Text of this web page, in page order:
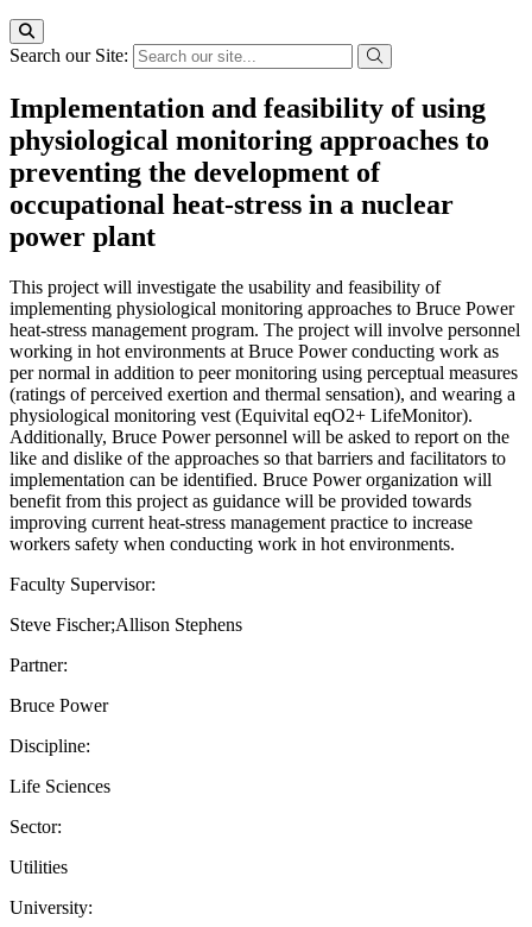
Search our Site:
Implementation and feasibility of using
physiological monitoring approaches to
preventing the development of
occupational heat-stress in a nuclear
power plant
This project will investigate the usability and feasibility of
implementing physiological monitoring approaches to Bruce Power
heat-stress management program. The project will involve personnel
working in hot environments at Bruce Power conducting work as
per normal in addition to peer monitoring using perceptual measures
(ratings of perceived exertion and thermal sensation), and wearing a
physiological monitoring vest (Equivital eqO2+ LifeMonitor).
Additionally, Bruce Power personnel will be asked to report on the
like and dislike of the approaches so that barriers and facilitators to
implementation can be identified. Bruce Power organization will
benefit from this project as guidance will be provided towards
improving current heat-stress management practice to increase
workers safety when conducting work in hot environments.
Faculty Supervisor:
Steve Fischer;Allison Stephens
Partner:
Bruce Power
Discipline:
Life Sciences
Sector:
Utilities
University: